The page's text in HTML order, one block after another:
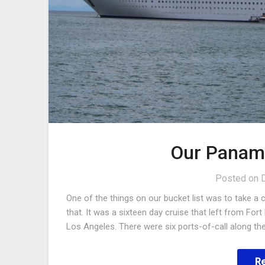
Our
Posted on
One of the things on our bucket list was to take a
that. It was a sixteen day cruise that left from Fort
Los Angeles. There were six ports-of-call along